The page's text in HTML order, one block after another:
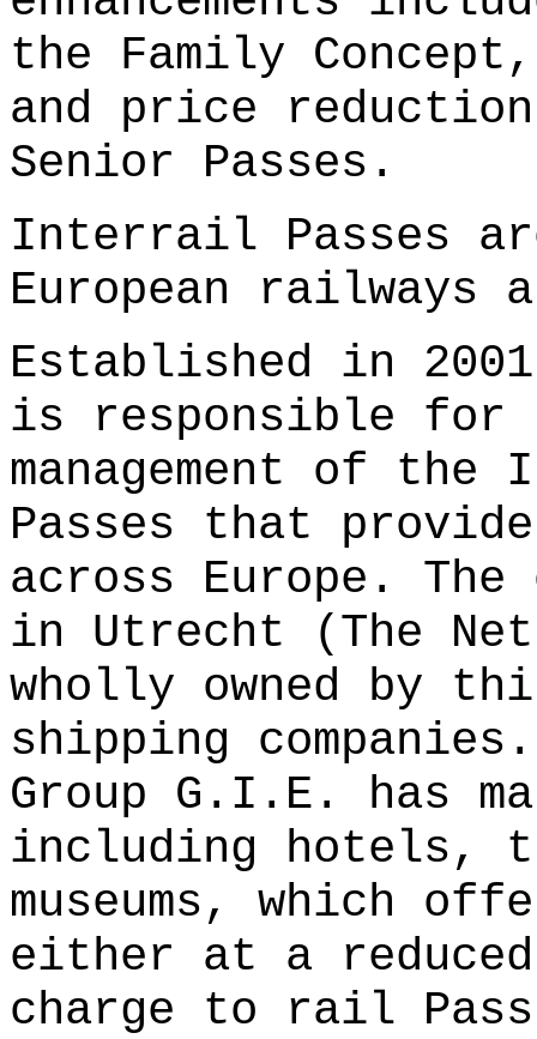
the Family
and price
Senior Passes.
Interrail Passes
European railways
Established in
is responsible for
management of
Passes that
across Europe.
in Utrecht (The
wholly owned by
shipping
Group G.I.E. has
including hotels,
museums, which
either at a
charge to rail